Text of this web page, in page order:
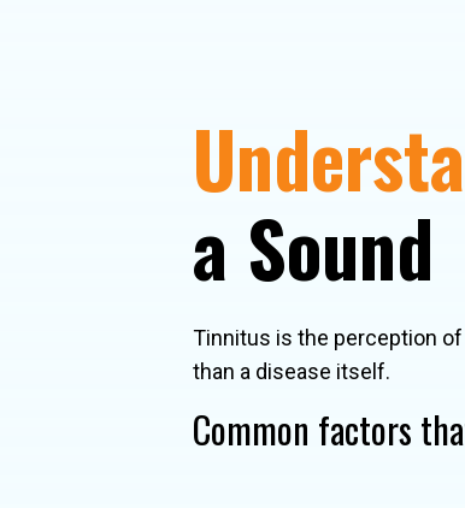
a Sound
Tinnitus is the perception
than a disease itself.
Common factors